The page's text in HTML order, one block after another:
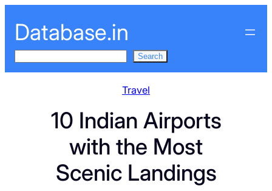
content
Database.in
e
Search
Travel
10 Indian Airports
with the Most
Scenic Landings